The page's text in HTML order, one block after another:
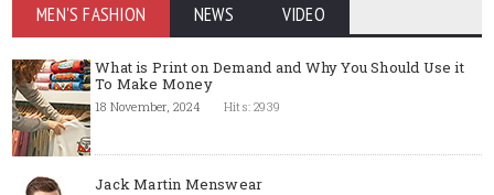
MEN'S FASHION NEWS VIDEO
What is Print on Demand and Why You Should Use it
To Make Money
18 November, 2024 Hits: 2939
Jack Martin Menswear